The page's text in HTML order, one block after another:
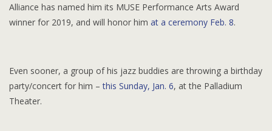
Alliance has named him its MUSE Performance Arts Award
winner for 2019, and will honor him at a ceremony Feb. 8.
Even sooner, a group of his jazz buddies are throwing a birthday
party/concert for him –this Sunday, Jan. 6, at the Palladium
Theater.